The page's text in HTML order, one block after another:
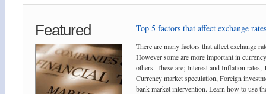
Featured Top 5 factors that affect exchange
There are many factors that affect exchange
However some are more important in
others. These are; Interest and Inflation rates,
Currency market speculation, Foreign
bank market intervention. Learn how to use